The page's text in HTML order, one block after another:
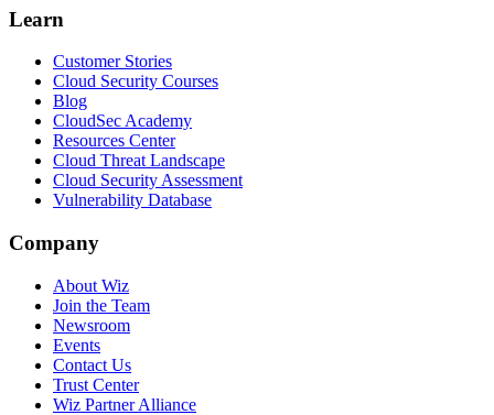
Learn
Customer Stories
Cloud Security Courses
Blog
CloudSec Academy
Resources Center
Cloud Threat Landscape
Cloud Security Assessment
Vulnerability Database
Company
About Wiz
Join the Team
Newsroom
Events
Contact Us
Trust Center
Wiz Partner Alliance